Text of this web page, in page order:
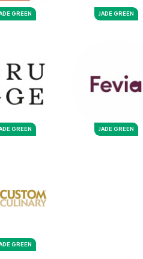
GREEN JADE GREEN
GREEN JADE GREEN
GREEN